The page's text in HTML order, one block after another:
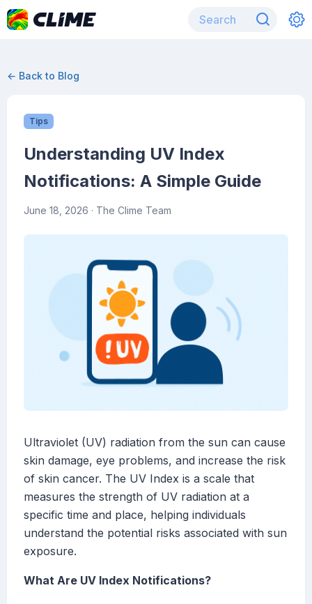
← Back to Blog
Tips
Understanding UV Index
Notifications: A Simple Guide
June 18, 2026 · The Clime Team
Ultraviolet (UV) radiation from the sun can cause
skin damage, eye problems, and increase the risk
of skin cancer. The UV Index is a scale that
measures the strength of UV radiation at a
specific time and place, helping individuals
understand the potential risks associated with sun
exposure.
What Are UV Index Notifications?